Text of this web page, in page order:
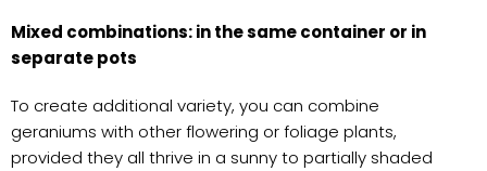
Mixed combinations: in the same container or in
separate pots
To create additional variety, you can combine
geraniums with other flowering or foliage plants,
provided they all thrive in a sunny to partially shaded